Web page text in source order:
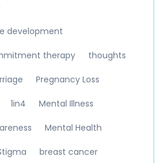
development
therapy thoughts
Pregnancy Loss
1in4 Mental Illness
Mental Health
breast cancer